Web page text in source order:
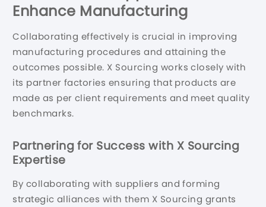
Enhance Manufacturing
Collaborating effectively is crucial in improving
manufacturing procedures and attaining the
outcomes possible. X Sourcing works closely with
its partner factories ensuring that products are
made as per client requirements and meet quality
benchmarks.
Partnering for Success with X Sourcing
Expertise
By collaborating with suppliers and forming
strategic alliances with them X Sourcing grants